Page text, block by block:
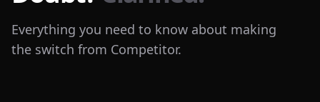
Everything you need to know about making
the switch from Competitor.